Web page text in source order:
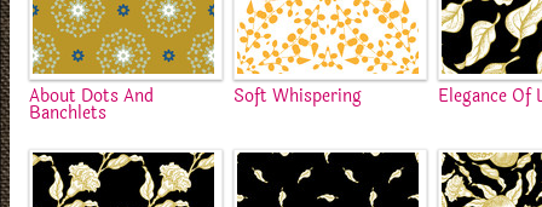
About Dots And
Banchlets
Soft Whispering Elegance Of